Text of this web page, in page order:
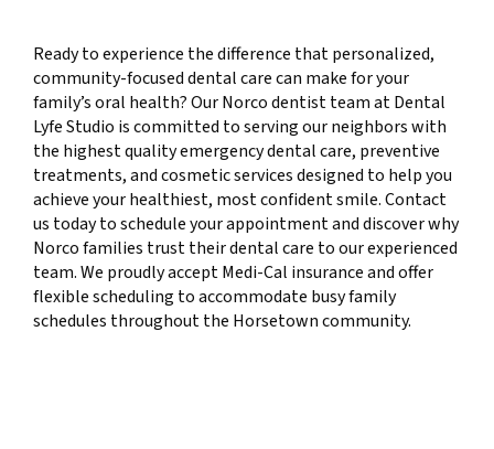
Ready to experience the difference that personalized,
community-focused dental care can make for your
family’s oral health? Our Norco dentist team at Dental
Lyfe Studio is committed to serving our neighbors with
the highest quality emergency dental care, preventive
treatments, and cosmetic services designed to help you
achieve your healthiest, most confident smile. Contact
us today to schedule your appointment and discover why
Norco families trust their dental care to our experienced
team. We proudly accept Medi-Cal insurance and offer
flexible scheduling to accommodate busy family
schedules throughout the Horsetown community.